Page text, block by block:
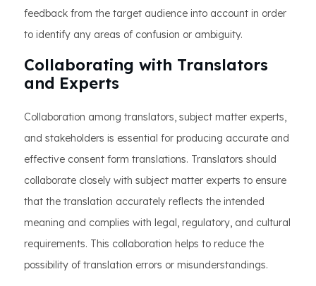
feedback from the target audience into account in order
to identify any areas of confusion or ambiguity.
Collaborating with Translators
and Experts
Collaboration among translators, subject matter experts,
and stakeholders is essential for producing accurate and
effective consent form translations. Translators should
collaborate closely with subject matter experts to ensure
that the translation accurately reflects the intended
meaning and complies with legal, regulatory, and cultural
requirements. This collaboration helps to reduce the
possibility of translation errors or misunderstandings.